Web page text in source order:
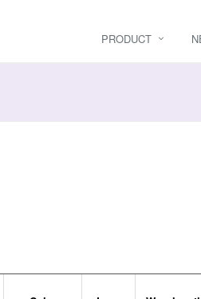
PRODUCT